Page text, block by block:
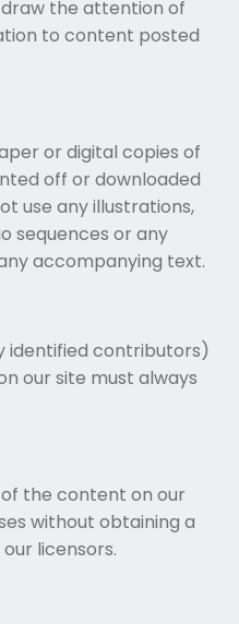
the attention of
to content posted
or digital copies of
off or downloaded
use any illustrations,
sequences or any
accompanying text.
identified contributors)
our site must always
the content on our
without obtaining a
licensors.